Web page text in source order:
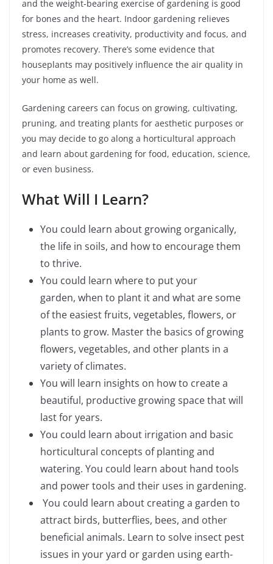
and the weight-bearing exercise of gardening is good
for bones and the heart. Indoor gardening relieves
stress, increases creativity, productivity and focus, and
promotes recovery. There’s some evidence that
houseplants may positively influence the air quality in
your home as well.
Gardening careers can focus on growing, cultivating,
pruning, and treating plants for aesthetic purposes or
you may decide to go along a horticultural approach
and learn about gardening for food, education, science,
or even business.
What Will I Learn?
You could learn about growing organically,
the life in soils, and how to encourage them
to thrive.
You could learn where to put your
garden, when to plant it and whatare some
of the easiest fruits, vegetables, flowers, or
plants to grow. Master the basics of growing
flowers, vegetables, and other plants in a
variety of climates.
You will learn insights on how to create a
beautiful, productive growing space that will
last for years.
You could learn about irrigation and basic
horticultural concepts of planting and
watering. You could learn about hand tools
and power tools and their uses in gardening.
You could learn about creating a garden to
attract birds, butterflies, bees, and other
beneficial animals. Learn to solve insect pest
issues in your yard or garden using earth-